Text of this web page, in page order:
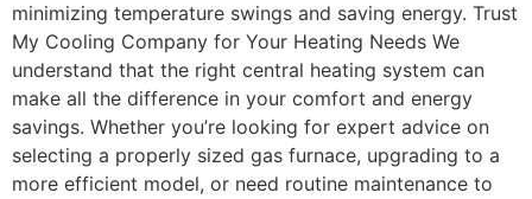
minimizing temperature swings and saving energy. Trust
My Cooling Company for Your Heating Needs We
understand that the right central heating system can
make all the difference in your comfort and energy
savings. Whether you’re looking for expert advice on
selecting a properly sized gas furnace, upgrading to a
more efficient model, or need routine maintenance to